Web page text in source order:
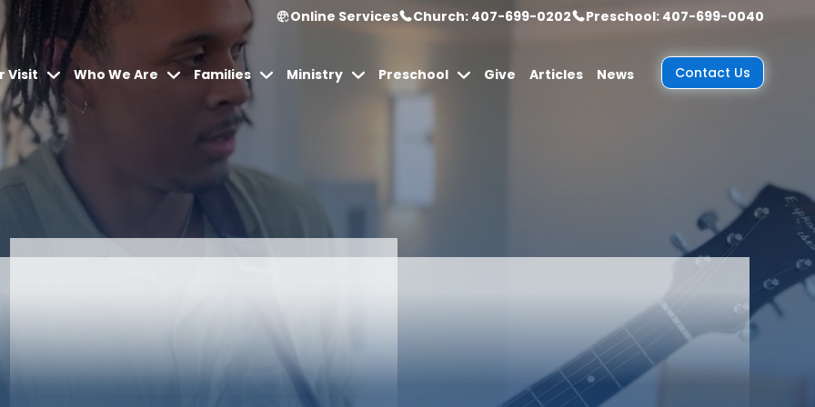
Online Services Church: 407-699-0202 Preschool: 407-699-0040
Visit Who We Are Families Ministry Preschool Give Articles News Contact Us
Articles